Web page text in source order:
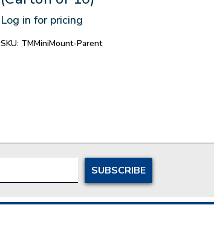
Log in for pricing
SKU: TMMiniMount-Parent